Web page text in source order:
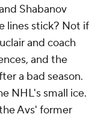
Shabanov
lines stick? Not if
and coach
and the
a bad season.
NHL's small ice.
Avs' former